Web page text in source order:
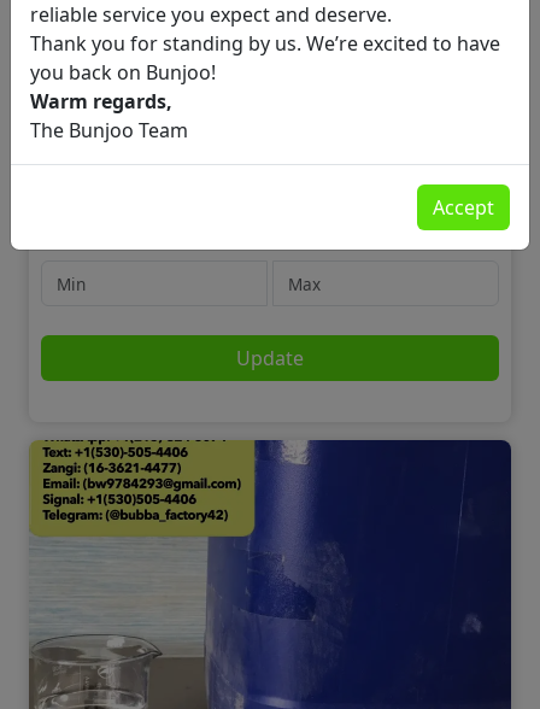
Category
All Categories
Motors
Update
reliable service you expect and deserve.
Thank you for standing by us. We’re excited to have
you back on Bunjoo!
Warm regards,
The Bunjoo Team
Accept